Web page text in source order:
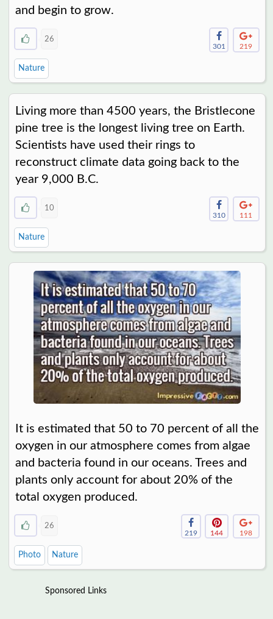
and begin to grow.
26
301
219
Nature
Living more than 4500 years, the Bristlecone
pine tree is the longest living tree on Earth.
Scientists have used their rings to
reconstruct climate data going back to the
year 9,000 B.C.
10
310
111
Nature
It is estimated that 50 to 70 percent of all the
oxygen in our atmosphere comes from algae
and bacteria found in our oceans. Trees and
plants only account for about 20% of the
total oxygen produced.
26
219
144 198
Photo Nature
Sponsored Links